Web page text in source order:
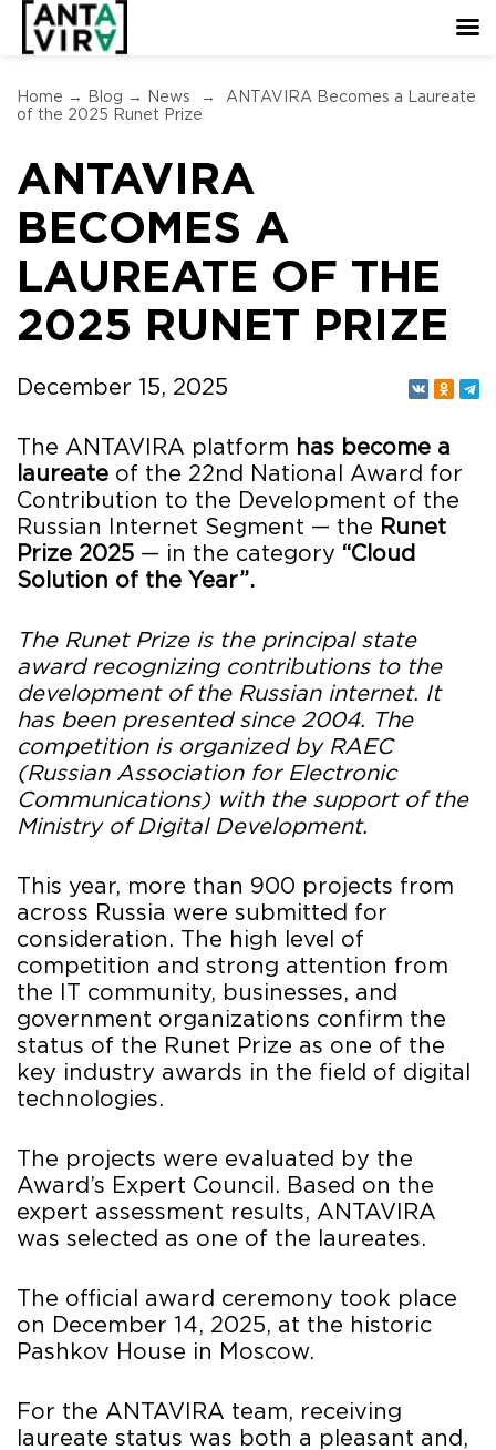
Home → Blog → News →
ANTAVIRA Becomes a Laureate
of the 2025 Runet Prize
ANTAVIRA
BECOMES A
LAUREATE OF THE
2025 RUNET PRIZE
December 15, 2025
The ANTAVIRA platform
has become a
laureate of the 22nd National Award for
Contribution to the Development of the
Russian Internet Segment — the
Runet
Prize 2025 — in the category “Cloud
Solution of the Year”.
The Runet Prize is the principal state
award recognizing contributions to the
development of the Russian internet. It
has been presented since 2004. The
competition is organized by RAEC
(Russian Association for Electronic
Communications) with the support of the
Ministry of Digital Development.
This year, more than 900 projects from
across Russia were submitted for
consideration. The high level of
competition and strong attention from
the IT community, businesses, and
government organizations confirm the
status of the Runet Prize as one of the
key industry awards in the field of digital
technologies.
The projects were evaluated by the
Award’s Expert Council. Based on the
expert assessment results, ANTAVIRA
was selected as one of the laureates.
The official award ceremony took place
on December 14, 2025, at the historic
Pashkov House in Moscow.
For the ANTAVIRA team, receiving
laureate status was both a pleasant and,